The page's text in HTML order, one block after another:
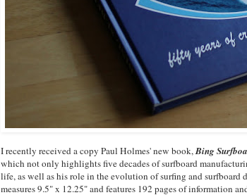
I recently received a copy Paul Holmes' new book,Bing
which not only highlights five decades of surfboard
life, as well as his role in the evolution of surfing and surfboard
measures 9.5" x 12.25" and features 192 pages of information